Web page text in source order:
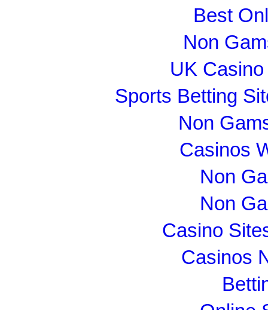
Best
Non
UK
Sports Betting
Non
Casinos
Non
Non
Casino
Casinos